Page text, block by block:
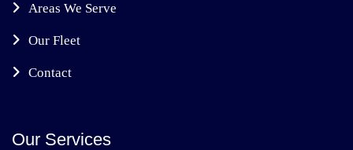
Areas We Serve
Our Fleet
Contact
Our Services